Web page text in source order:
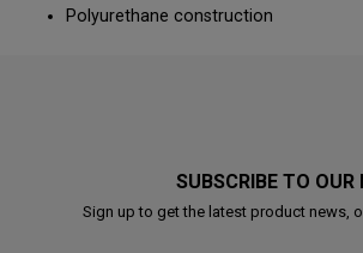
Polyurethane construction
SUBSCRIBE TO OUR
Sign up to get the latest product news,